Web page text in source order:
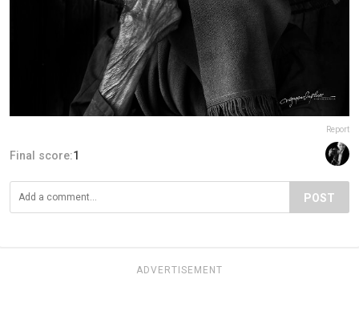
Report
Final score:1
POST
ADVERTISEMENT